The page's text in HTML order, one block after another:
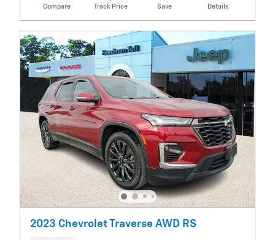
Compare Track Price Save Details
2023 Chevrolet Traverse AWD RS